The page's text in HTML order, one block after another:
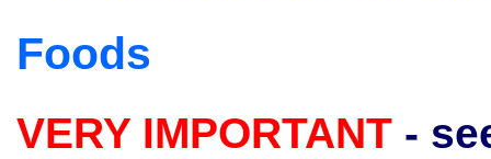
Foods
VERY IMPORTANT -